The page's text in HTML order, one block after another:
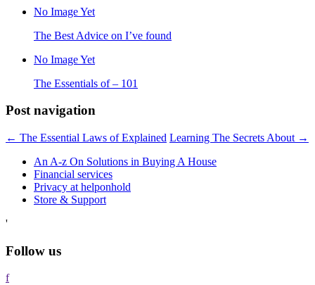
No Image Yet
The Best Advice on I’ve found
No Image Yet
The Essentials of – 101
Post navigation
← The Essential Laws of Explained Learning The Secrets About →
An A-z On Solutions in Buying A House
Financial services
Privacy at helponhold
Store & Support
'
Follow us
f